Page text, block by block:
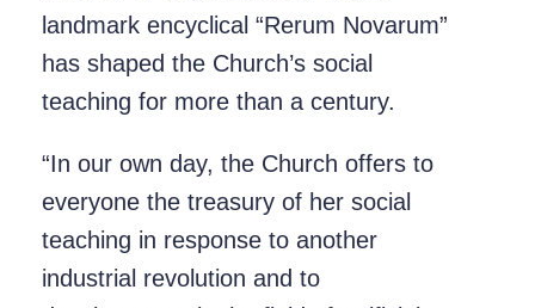
landmark encyclical “Rerum Novarum”
has shaped the Church’s social
teaching for more than a century.
“In our own day, the Church offers to
everyone the treasury of her social
teaching in response to another
industrial revolution and to